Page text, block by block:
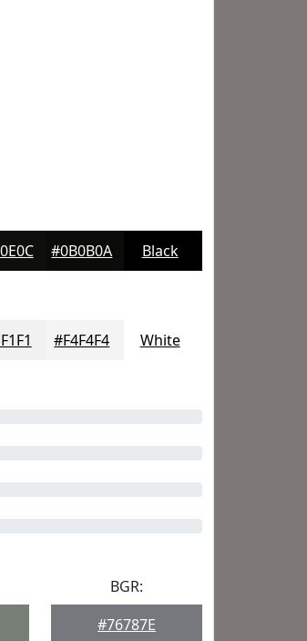
#0B0B0A Black
#F4F4F4 White
BGR:
#76787E